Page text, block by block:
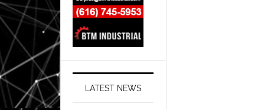
LATEST NEWS